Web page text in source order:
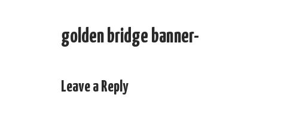
golden bridge banner-
Leave a Reply